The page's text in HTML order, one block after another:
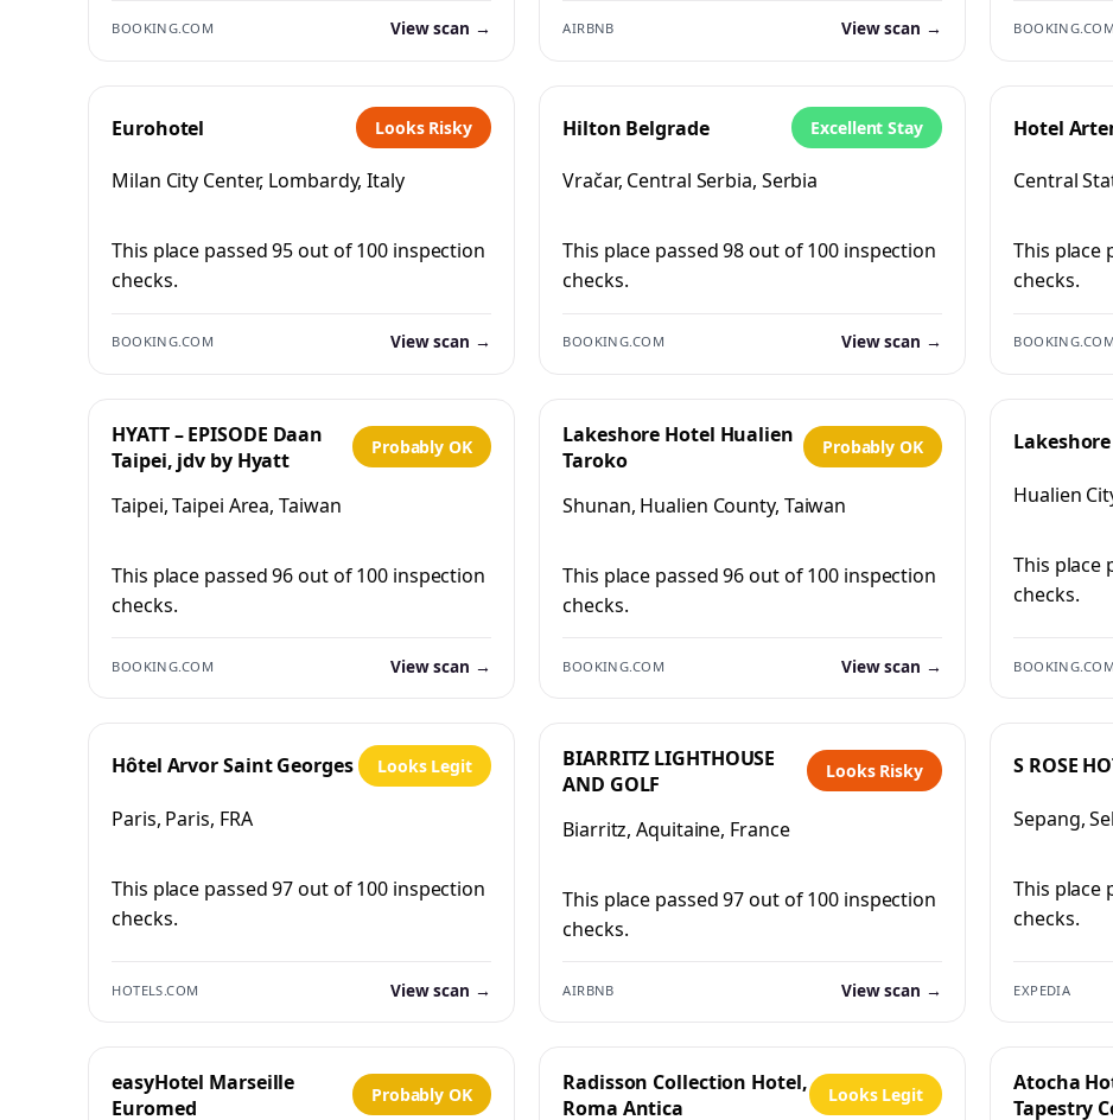
BOOKING.COM View scan → AIRBNB View scan → BOOKING.COM
Eurohotel Looks Risky
Milan City Center, Lombardy, Italy
This place passed 95 out of 100 inspection
checks.
BOOKING.COM View scan →
Hilton Belgrade Excellent Stay
Vračar, Central Serbia, Serbia
This place passed 98 out of 100 inspection
checks.
BOOKING.COM View scan →
Hotel
Central
This place
checks.
BOOKING.COM
HYATT – EPISODE Daan
Taipei, jdv by Hyatt
Probably OK
Taipei, Taipei Area, Taiwan
This place passed 96 out of 100 inspection
checks.
BOOKING.COM View scan →
Lakeshore Hotel Hualien
Taroko
Probably OK
Shunan, Hualien County, Taiwan
This place passed 96 out of 100 inspection
checks.
BOOKING.COM View scan →
Hualien
This place
checks.
BOOKING.COM
Hôtel Arvor Saint Georges Looks Legit
Paris, Paris, FRA
This place passed 97 out of 100 inspection
checks.
HOTELS.COM View scan →
BIARRITZ LIGHTHOUSE
AND GOLF
Looks Risky
Biarritz, Aquitaine, France
This place passed 97 out of 100 inspection
checks.
AIRBNB View scan →
S ROSE
Sepang,
This place
checks.
EXPEDIA
easyHotel Marseille
Euromed
Probably OK
Radisson Collection Hotel,
Roma Antica
Looks Legit
Atocha
Tapestry